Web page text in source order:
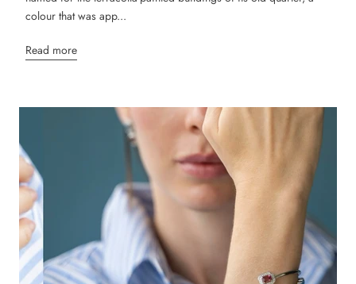
colour that was app...
Read more